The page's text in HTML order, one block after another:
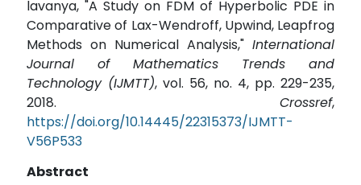
lavanya, "A Study on FDM of Hyperbolic PDE in
Comparative of Lax-Wendroff, Upwind, Leapfrog
Methods on Numerical Analysis," International
Journal of Mathematics Trends and
Technology (IJMTT), vol. 56, no. 4, pp. 229-235,
2018. Crossref,
https://doi.org/10.14445/22315373/IJMTT-
V56P533
Abstract